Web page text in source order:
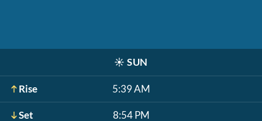
☀️ SUN
Rise 5:39 AM
Set 8:54 PM